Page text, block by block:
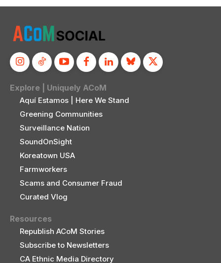
Explore | Uniquely ACoM
Aquí Estamos | Here We Stand
Greening Communities
Surveillance Nation
SoundOnSight
Koreatown USA
Farmworkers
Scams and Consumer Fraud
Curated Vlog
Resources
Republish ACoM Stories
Subscribe to Newsletters
CA Ethnic Media Directory